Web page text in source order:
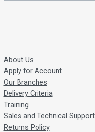
About Us
Apply for Account
Our Branches
Delivery Criteria
Training
Sales and Technical Support
Returns Policy